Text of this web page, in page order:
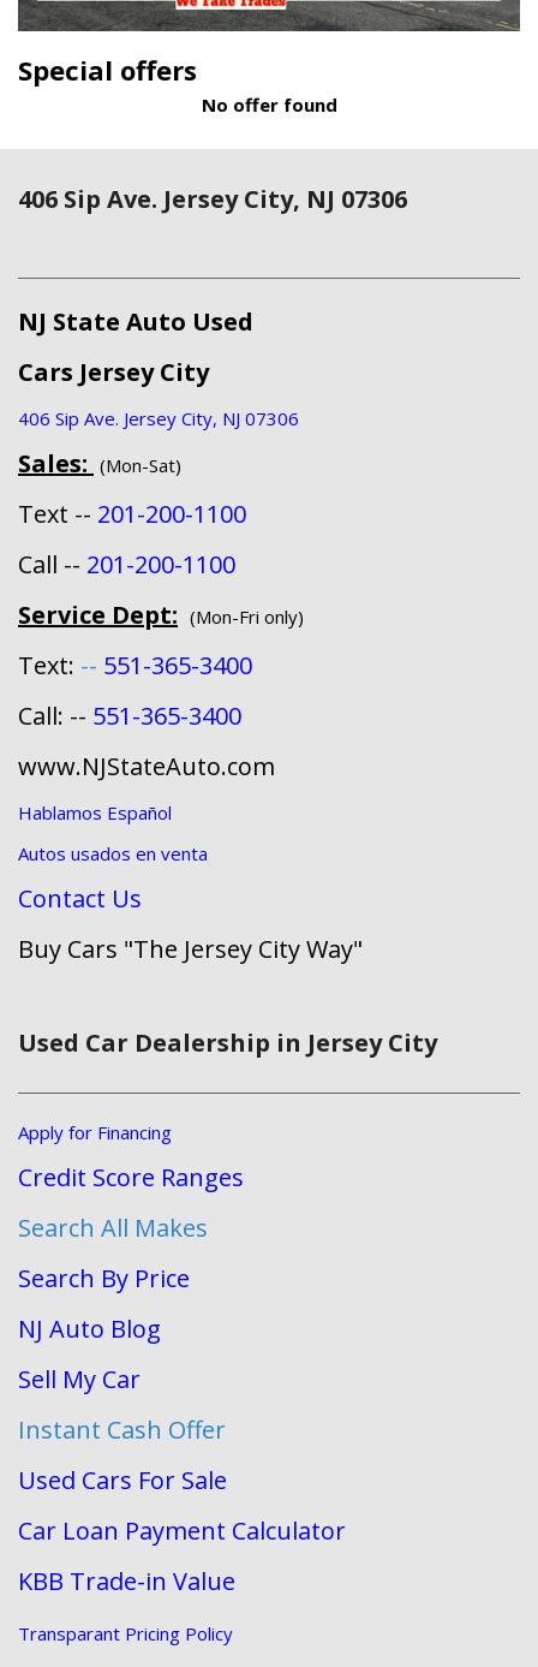
Special offers
No offer found
406 Sip Ave. Jersey City, NJ 07306
NJ State Auto Used
Cars Jersey City
406 Sip Ave. Jersey City, NJ 07306
Sales: (Mon-Sat)
Text -- 201-200-1100
Call -- 201-200-1100
Service Dept: (Mon-Fri only)
Text: -- 551-365-3400
Call: -- 551-365-3400
www.NJStateAuto.com
Hablamos Español
Autos usados en venta
Contact Us
Buy Cars "The Jersey City Way"
Used Car Dealership in Jersey City
Apply for Financing
Credit Score Ranges
Search All Makes
Search By Price
NJ Auto Blog
Sell My Car
Instant Cash Offer
Used Cars For Sale
Car Loan Payment Calculator
KBB Trade-in Value
Transparant Pricing Policy